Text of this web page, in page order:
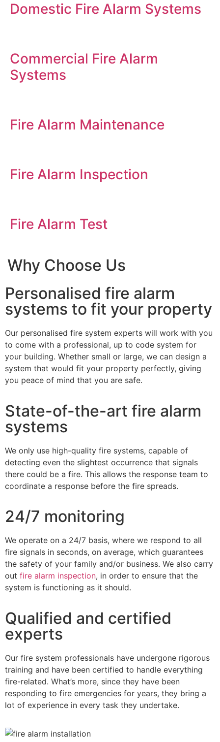
Domestic Fire Alarm Systems
Commercial Fire Alarm
Systems
Fire Alarm Maintenance
Fire Alarm Inspection
Fire Alarm Test
Why Choose Us
Personalised fire alarm
systems to fit your property
Our personalised fire system experts will work with you
to come with a professional, up to code system for
your building. Whether small or large, we can design a
system that would fit your property perfectly, giving
you peace of mind that you are safe.
State-of-the-art fire alarm
systems
We only use high-quality fire systems, capable of
detecting even the slightest occurrence that signals
there could be a fire. This allows the response team to
coordinate a response before the fire spreads.
24/7 monitoring
We operate on a 24/7 basis, where we respond to all
fire signals in seconds, on average, which guarantees
the safety of your family and/or business. We also carry
out fire alarm inspection, in order to ensure that the
system is functioning as it should.
Qualified and certified
experts
Our fire system professionals have undergone rigorous
training and have been certified to handle everything
fire-related. What’s more, since they have been
responding to fire emergencies for years, they bring a
lot of experience in every task they undertake.